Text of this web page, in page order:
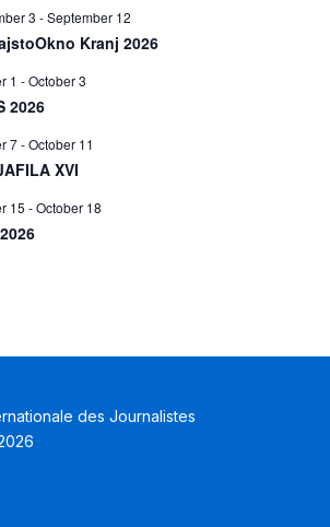
3 -September 12
Kranj 2026
1 -October 3
2026
7-October 11
XVI
15 -October 18
des Journalistes